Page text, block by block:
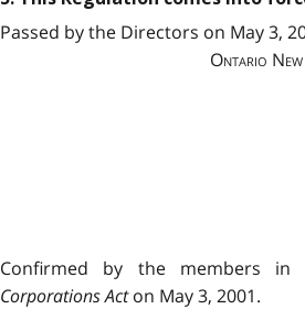
Passed by the Directors on May 3,
Ontario
Confirmed by the members in
Corporations Acton May 3, 2001.